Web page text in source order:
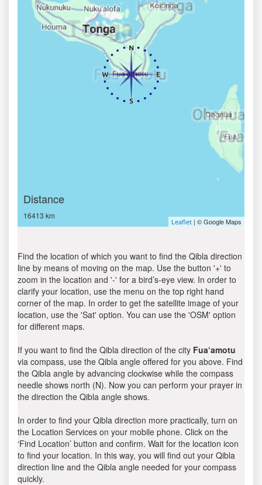
Distance
16413 km
Leaflet | © Google Maps
Find the location of which you want to find the Qibla direction
line by means of moving on the map. Use the button '+' to
zoom in the location and '-' for a bird’s-eye view. In order to
clarify your location, use the menu on the top right hand
corner of the map. In order to get the satellite image of your
location, use the 'Sat' option. You can use the 'OSM' option
for different maps.
If you want to find the Qibla direction of the city Fua‘amotu
via compass, use the Qibla angle offered for you above. Find
the Qibla angle by advancing clockwise while the compass
needle shows north (N). Now you can perform your prayer in
the direction the Qibla angle shows.
In order to find your Qibla direction more practically, turn on
the Location Services on your mobile phone. Click on the
‘Find Location’ button and confirm. Wait for the location icon
to find your location. In this way, you will find out your Qibla
direction line and the Qibla angle needed for your compass
quickly.